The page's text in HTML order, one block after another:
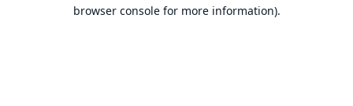
browser console for more information).